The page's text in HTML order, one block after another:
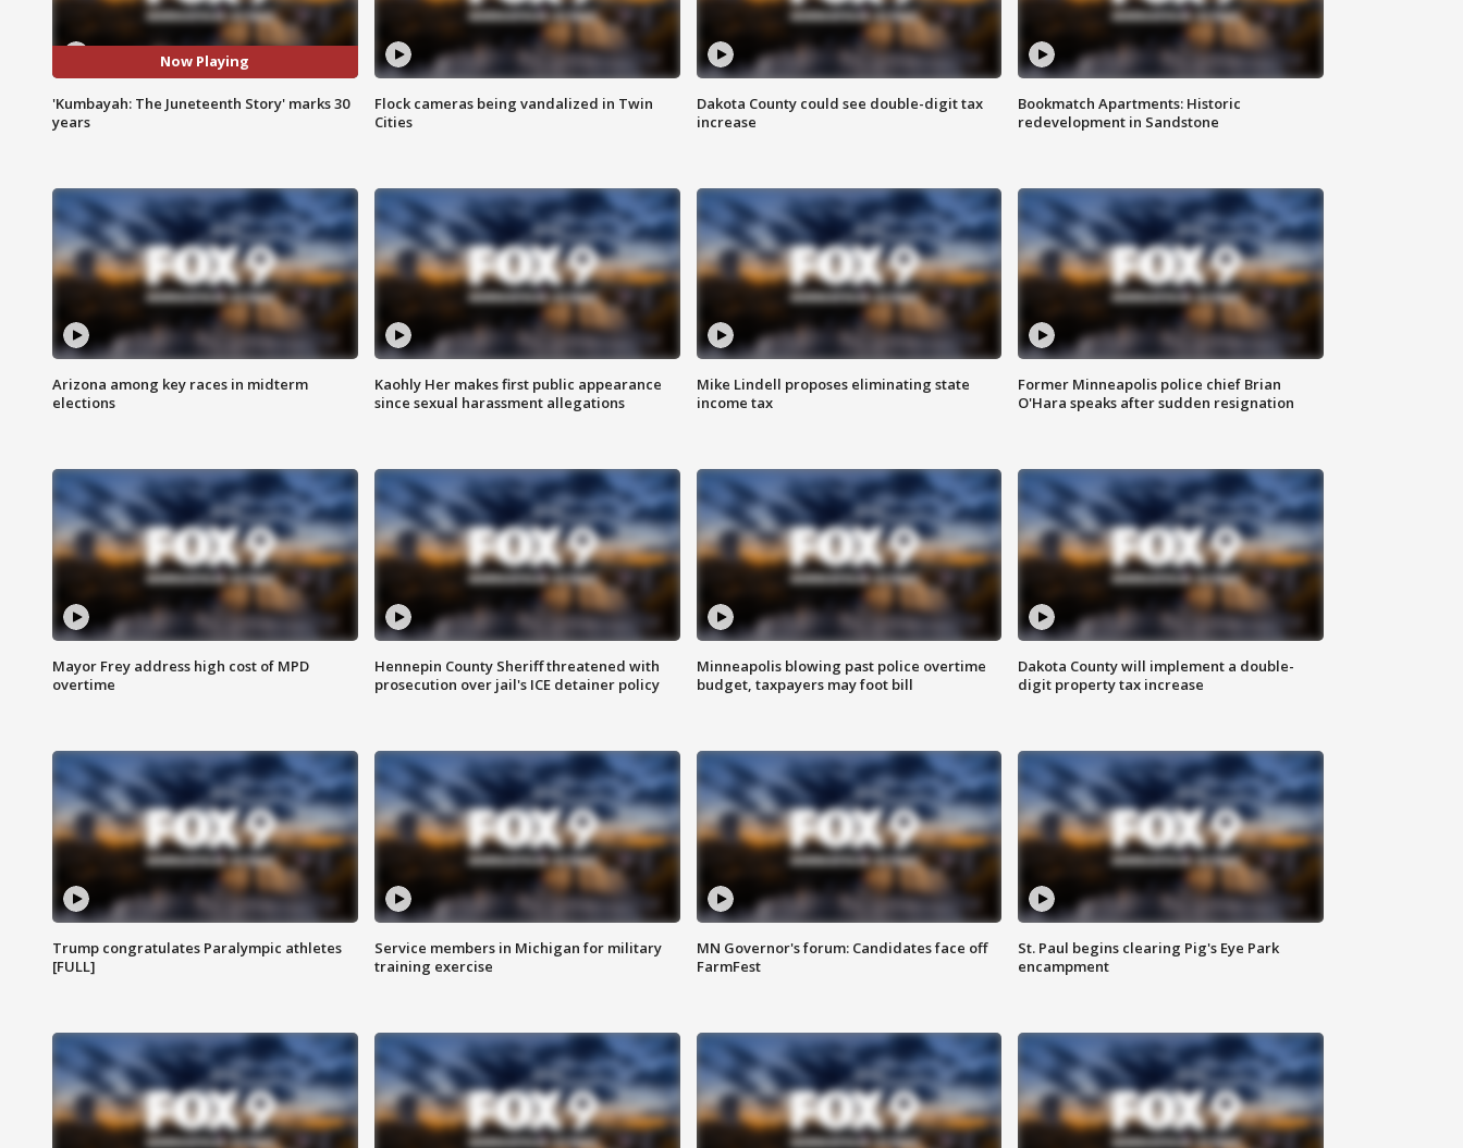
Now Playing
'Kumbayah: The Juneteenth Story' marks 30
years
Flock cameras being vandalized in Twin
Cities
Dakota County could see double-digit tax
increase
Bookmatch Apartments: Historic
redevelopment in Sandstone
Arizona among key races in midterm
elections
Kaohly Her makes first public appearance
since sexual harassment allegations
Mike Lindell proposes eliminating state
income tax
Former Minneapolis police chief Brian
O'Hara speaks after sudden resignation
Mayor Frey address high cost of MPD
overtime
Hennepin County Sheriff threatened with
prosecution over jail's ICE detainer policy
Minneapolis blowing past police overtime
budget, taxpayers may foot bill
Dakota County will implement a double-
digit property tax increase
Trump congratulates Paralympic athletes
[FULL]
Service members in Michigan for military
training exercise
MN Governor's forum: Candidates face off
FarmFest
St. Paul begins clearing Pig's Eye Park
encampment